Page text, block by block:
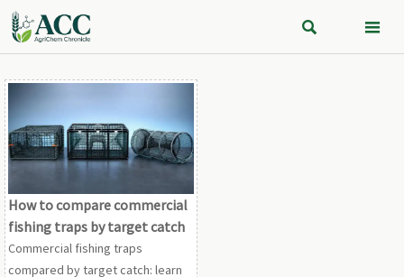
 
How to compare commercial
fishing traps by target catch
Commercial fishing traps
compared by target catch: learn